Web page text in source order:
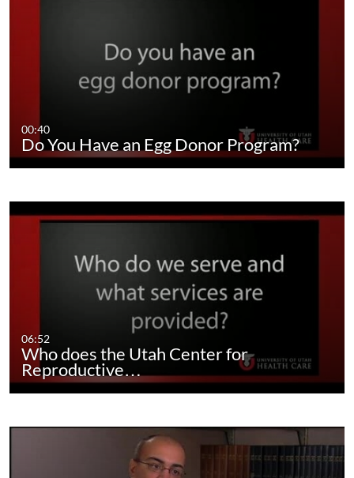
00:40
Do You Have an Egg Donor Program?
06:52
Who does the Utah Center for
Reproductive…